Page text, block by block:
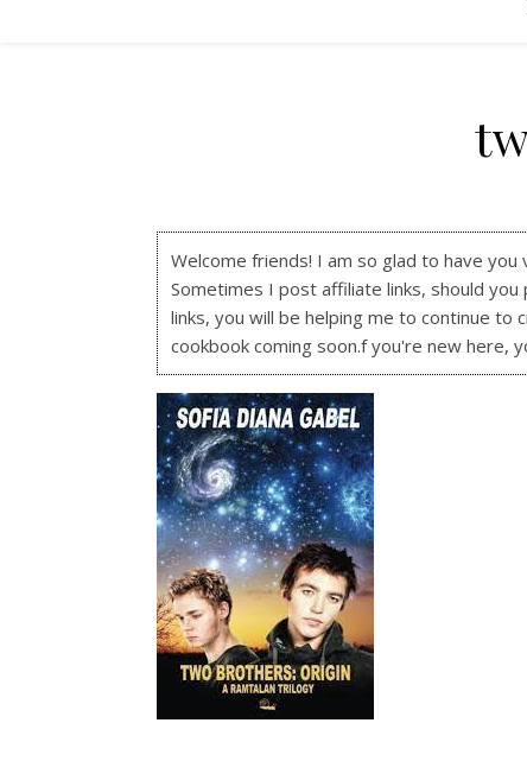
Welcome friends! I am so glad to have
Sometimes I post affiliate links, should
links, you will be helping me to continue to
cookbook coming soon.f you're new here,